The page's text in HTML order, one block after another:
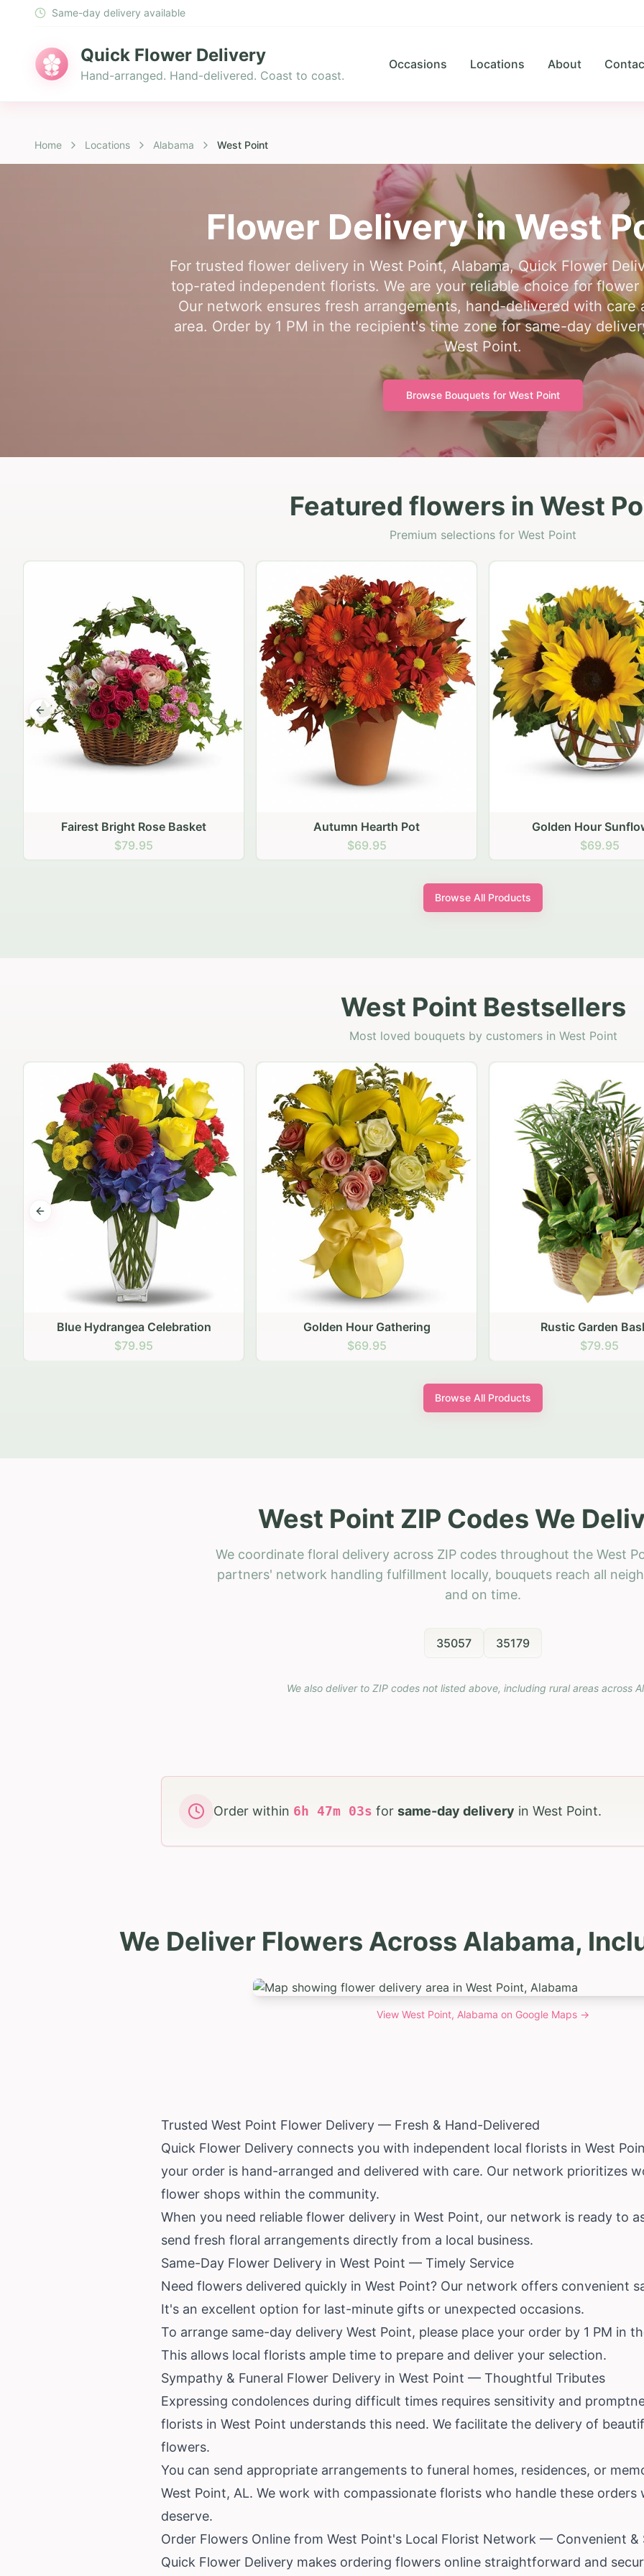
Same-day delivery available
Quick Flower Delivery
Hand-arranged. Hand-delivered. Coast to coast.
Occasions Locations About
Home Locations Alabama West Point
Flower Delivery inWest
For trusted flower delivery in West Point, Alabama, Quick Flower
top-rated independent florists. We are your reliable choice for flower
Our network ensures fresh arrangements, hand-delivered with care
area. Order by 1 PM in the recipient's time zone for same-day
West Point.
Browse Bouquets for West Point
Featured flowers in West
Premium selections for West Point
Autumn Hearth Pot
$69.95
Golden Hour Sunflowers
$69.95
Blush Carnation
$64.95
Previous slide
Browse All Products
West Point Bestsellers
Most loved bouquets by customers in West Point
Golden Hour Gathering
$69.95
Rustic Garden Basket
$79.95
Rustic Autumn Garden
$74.95
Previous slide
Browse All Products
West Point ZIP Codes We
We coordinate floral delivery across ZIP codes throughout the West
partners' network handling fulfillment locally, bouquets reach all
and on time.
35057 35179
We also deliver to ZIP codes not listed above, including rural areas across
Order within 6 h 47m 02s for same-day delivery in West Point.
We Deliver Flowers Across Alabama,
View West Point, Alabama on Google Maps →
Trusted West Point Flower Delivery — Fresh & Hand-Delivered
Quick Flower Delivery connects you with independent local florists in West
your order is hand-arranged and delivered with care. Our network prioritizes
flower shops within the community.
When you need reliable flower delivery in West Point, our network is ready to
send fresh floral arrangements directly from a local business.
Same-Day Flower Delivery in West Point — Timely Service
Need flowers delivered quickly in West Point? Our network offers convenient
It's an excellent option for last-minute gifts or unexpected occasions.
To arrange same-day delivery West Point, please place your order by 1 PM in
This allows local florists ample time to prepare and deliver your selection.
Sympathy & Funeral Flower Delivery in West Point — Thoughtful Tributes
Expressing condolences during difficult times requires sensitivity and
florists in West Point understands this need. We facilitate the delivery of
flowers.
You can send appropriate arrangements to funeral homes, residences, or
West Point, AL. We work with compassionate florists who handle these
deserve.
Order Flowers Online from West Point's Local Florist Network — Convenient &
Quick Flower Delivery makes ordering flowers online straightforward and